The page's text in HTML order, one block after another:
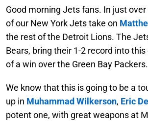
Good morning Jets fans. In just over
of our New York Jets take on
the rest of the Detroit Lions. The
Bears, bring their 1-2 record into
of a win over the Green Bay Packers.
We know that this is going to be a
up in Muhammad Wilkerson, Eric
potent one, with great weapons at